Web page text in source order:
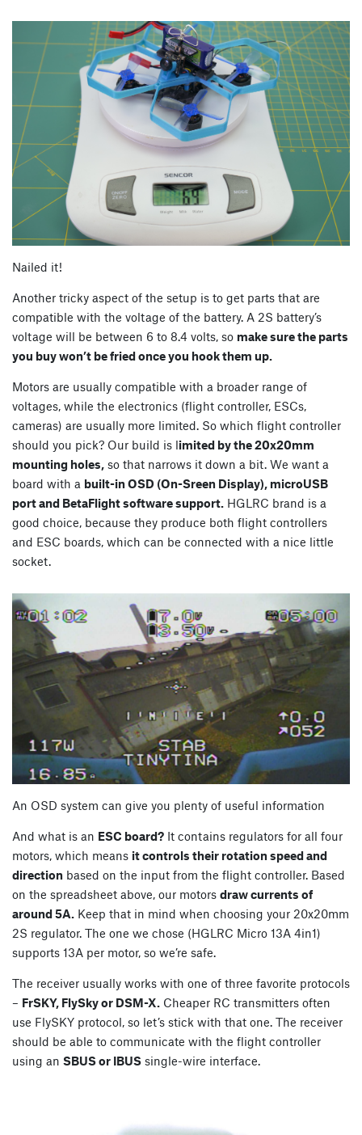
Nailed it!
Another tricky aspect of the setup is to get parts that are
compatible with the voltage of the battery. A 2S battery’s
voltage will be between 6 to 8.4 volts, so make sure the parts
you buy won’t be fried once you hook them up.
Motors are usually compatible with a broader range of
voltages, while the electronics (flight controller, ESCs,
cameras) are usually more limited. So which flight controller
should you pick? Our build is limited by the 20x20mm
mounting holes, so that narrows it down a bit. We want a
board with a built-in OSD (On-Sreen Display), microUSB
port and BetaFlight software support. HGLRC brand is a
good choice, because they produce both flight controllers
and ESC boards, which can be connected with a nice little
socket.
An OSD system can give you plenty of useful information
And what is an ESC board? It contains regulators for all four
motors, which means it controls their rotation speed and
direction based on the input from the flight controller. Based
on the spreadsheet above, our motors draw currents of
around 5A. Keep that in mind when choosing your 20x20mm
2S regulator. The one we chose (HGLRC Micro 13A 4in1)
supports 13A per motor, so we’re safe.
The receiver usually works with one of three favorite protocols
– FrSKY, FlySky or DSM-X. Cheaper RC transmitters often
use FlySKY protocol, so let’s stick with that one. The receiver
should be able to communicate with the flight controller
using an SBUS or IBUS single-wire interface.